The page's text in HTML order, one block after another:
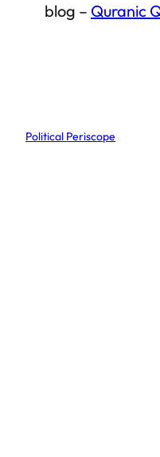
blog – Quranic
Political Periscope